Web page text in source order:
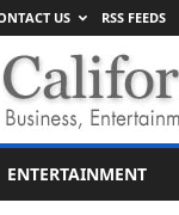
US RSS FEEDS
ENTERTAINMENT